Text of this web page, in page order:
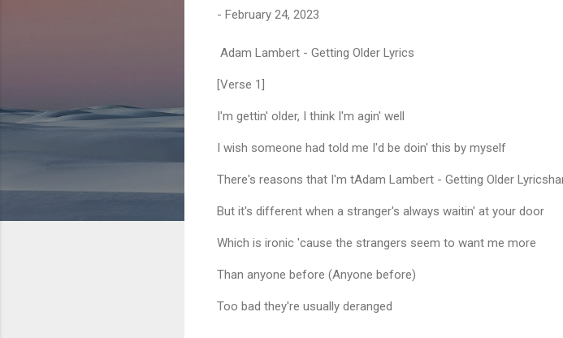
- February 24, 2023
Adam Lambert - Getting Older Lyrics
[Verse 1]
I'm gettin' older, I think I'm agin' well
I wish someone had told me I'd be doin' this by myself
There's reasons that I'm tAdam Lambert - Getting Older
But it's different when a stranger's always waitin' at your door
Which is ironic 'cause the strangers seem to want me more
Than anyone before (Anyone before)
Too bad they're usually deranged